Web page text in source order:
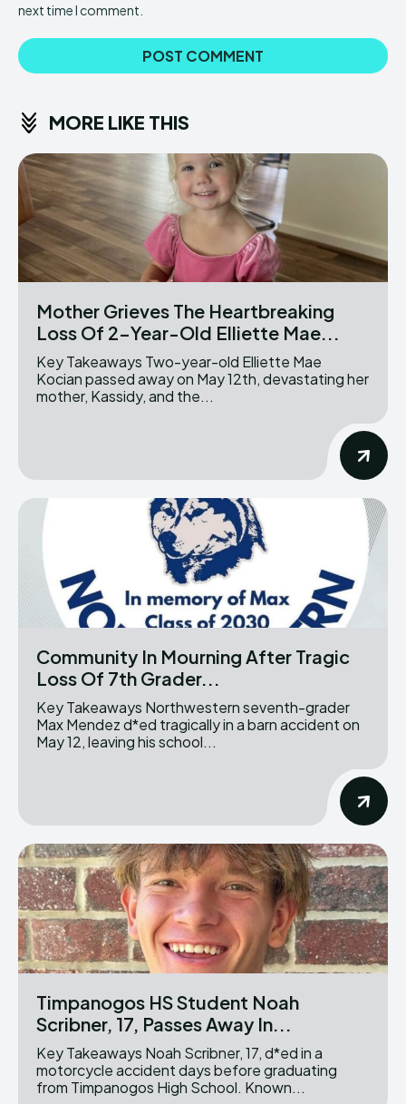
next time I comment.
MORE LIKE THIS
Mother Grieves The Heartbreaking
Loss Of 2-Year-Old Elliette Mae...
Key Takeaways Two-year-old Elliette Mae
Kocian passed away on May 12th, devastating her
mother, Kassidy, and the...
Community In Mourning After Tragic
Loss Of 7th Grader...
Key Takeaways Northwestern seventh-grader
Max Mendez d*ed tragically in a barn accident on
May 12, leaving his school...
Timpanogos HS Student Noah
Scribner, 17, Passes Away In...
Key Takeaways Noah Scribner, 17, d*ed in a
motorcycle accident days before graduating
from Timpanogos High School. Known...